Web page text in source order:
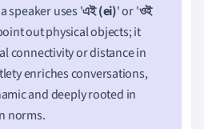
speaker uses 'এই (ei)' or 'ওই
out physical objects; it
connectivity or distance in
enriches conversations,
and deeply rooted in
norms.